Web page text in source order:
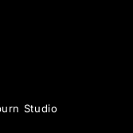
Studio